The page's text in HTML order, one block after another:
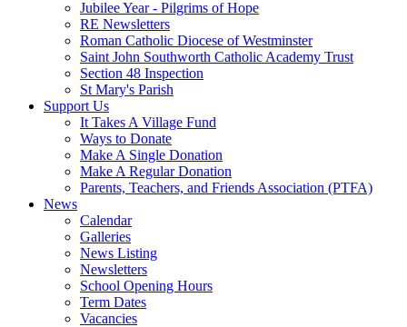
Jubilee Year - Pilgrims of Hope
RE Newsletters
Roman Catholic Diocese of Westminster
Saint John Southworth Catholic Academy Trust
Section 48 Inspection
St Mary's Parish
Support Us
It Takes A Village Fund
Ways to Donate
Make A Single Donation
Make A Regular Donation
Parents, Teachers, and Friends Association (PTFA)
News
Calendar
Galleries
News Listing
Newsletters
School Opening Hours
Term Dates
Vacancies